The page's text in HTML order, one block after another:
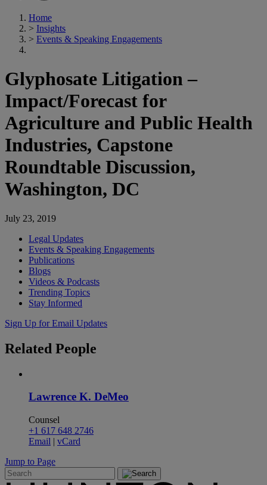
Home
> Insights
> Events & Speaking Engagements
Glyphosate Litigation –
Impact/Forecast for
Agriculture and Public Health
Industries, Capstone
Roundtable Discussion,
Washington, DC
July 23, 2019
Legal Updates
Events & Speaking Engagements
Publications
Blogs
Videos & Podcasts
Trending Topics
Stay Informed
Sign Up for Email Updates
Related People
Lawrence K. DeMeo
Counsel
+1 617 648 2746
Email | vCard
Jump to Page